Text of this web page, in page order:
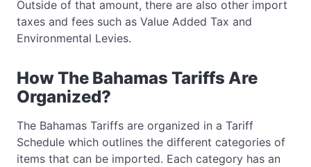
Outside of that amount, there are also other import
taxes and fees such as Value Added Tax and
Environmental Levies.
How The Bahamas Tariffs Are
Organized?
The Bahamas Tariffs are organized in a Tariff
Schedule which outlines the different categories of
items that can be imported. Each category has an